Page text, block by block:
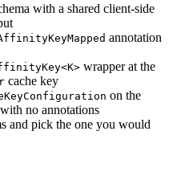
with a shared client-side
annotation
wrapper at the
cache key
on the
no annotations
and pick the one you would